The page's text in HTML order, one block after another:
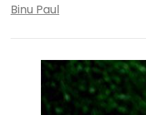
Binu Paul